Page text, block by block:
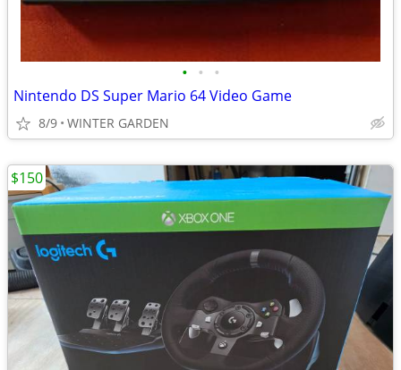
• • •
Nintendo DS Super Mario 64 Video Game
8/9 WINTER GARDEN
$150